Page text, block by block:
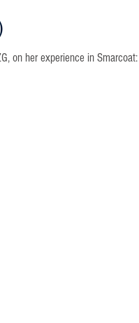
on her experience in